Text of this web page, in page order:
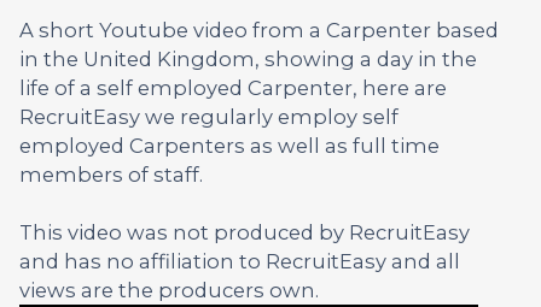
A short Youtube video from a Carpenter based
in the United Kingdom, showing a day in the
life of a self employed Carpenter, here are
RecruitEasy we regularly employ self
employed Carpenters as well as full time
members of staff.
This video was not produced by RecruitEasy
and has no affiliation to RecruitEasy and all
views are the producers own.